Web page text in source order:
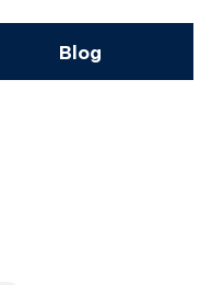
Blog